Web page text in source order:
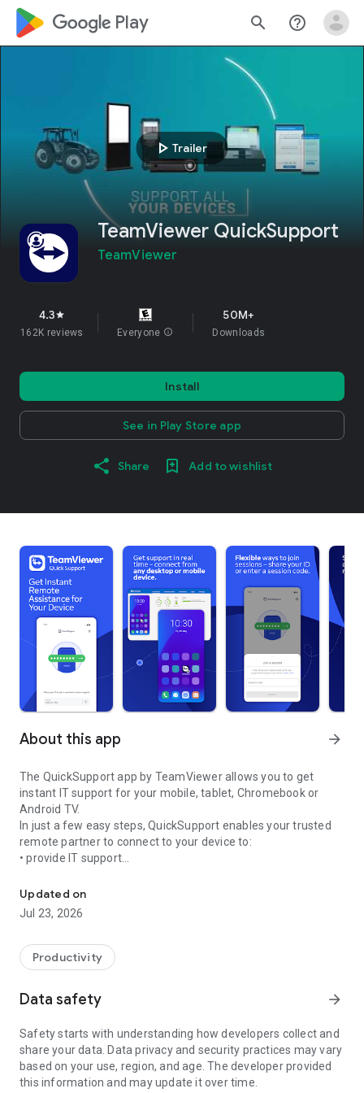
google_logo Play search help_outline
play_arrow Trailer
TeamViewer QuickSupport
TeamViewer
4.3star
162K reviews Everyone info
50M+
Downloads
Install
See in Play Store app
Share Add to wishlist
About this app arrow_forward
The QuickSupport app by TeamViewer allows you to get
instant IT support for your mobile, tablet, Chromebook or
Android TV.
In just a few easy steps, QuickSupport enables your trusted
remote partner to connect to your device to:
• provide IT support
• communicate with you via chat
• view device information
• adjust WIFI settings, and much more.
web browser or mobile).
TeamViewer applies the highest security standards to your
access to your device and establishing or ending sessions.
To establish a connection to your device, you need to do the
following:
1. Open the app on your screen. Connections can't be
established if the app is running in the background.
Updated on
Jul 23, 2026
Productivity
Data safety arrow_forward
Safety starts with understanding how developers collect and
share your data. Data privacy and security practices may vary
based on your use, region, and age. The developer provided
this information and may update it over time.